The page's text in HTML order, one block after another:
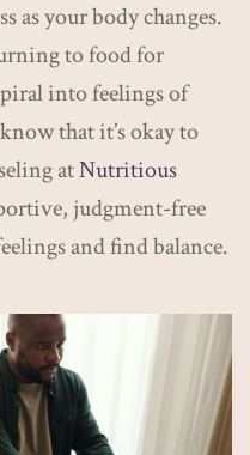
as your body changes.
to food for
into feelings of
that it’s okay to
atNutritious
judgment-free
and find balance.